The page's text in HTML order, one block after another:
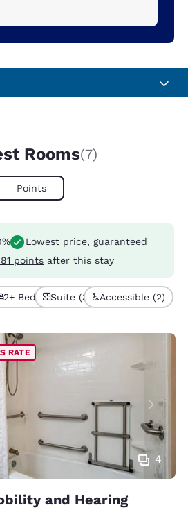
Rooms(7)
Points
Lowest price, guaranteed
points after this stay
2+ Beds (2)Suite (3) Accessible (2)
4
RATE
and Hearing